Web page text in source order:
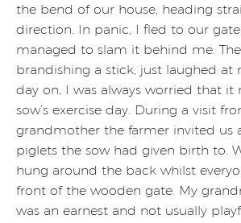
the bend of our house, heading
direction. In panic, I fled to our
managed to slam it behind me.
brandishing a stick, just laughed at
day on, I was always worried that
sow’s exercise day. During a visit
grandmother the farmer invited us
piglets the sow had given birth to.
hung around the back whilst
front of the wooden gate. My
was an earnest and not usually